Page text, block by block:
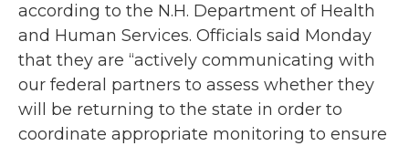
according to the N.H. Department of Health
and Human Services. Officials said Monday
that they are “actively communicating with
our federal partners to assess whether they
will be returning to the state in order to
coordinate appropriate monitoring to ensure